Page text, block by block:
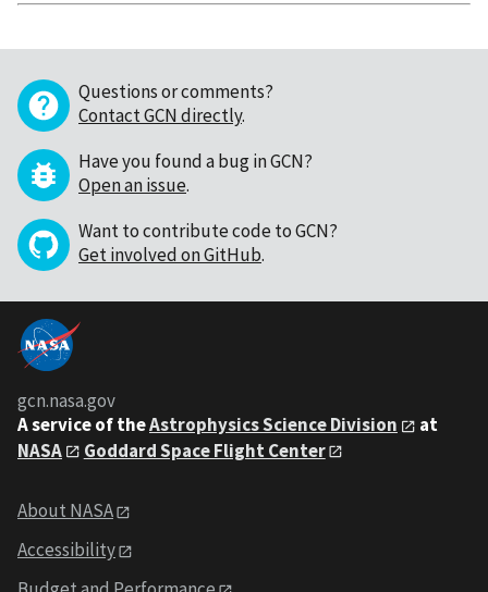
Questions or comments?
Contact GCN directly.
Have you found a bug in GCN?
Open an issue.
Want to contribute code to GCN?
Get involved on GitHub.
gcn.nasa.gov
A service of theAstrophysics Science Division
at
NASA
Goddard Space Flight Center
About NASA
Accessibility